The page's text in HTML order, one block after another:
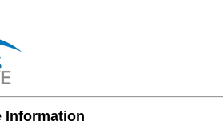
Information